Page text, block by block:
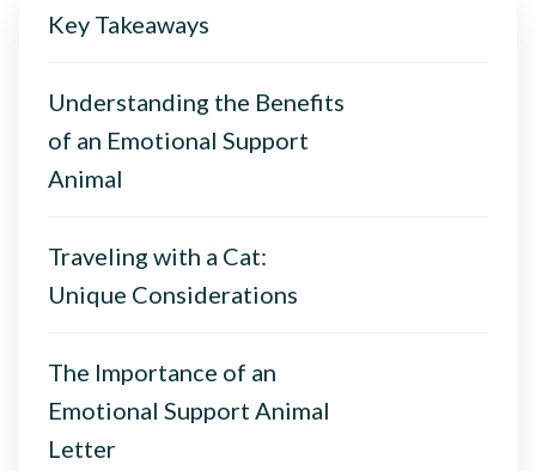
Key Takeaways
Understanding the Benefits
of an Emotional Support
Animal
Traveling with a Cat:
Unique Considerations
The Importance of an
Emotional Support Animal
Letter